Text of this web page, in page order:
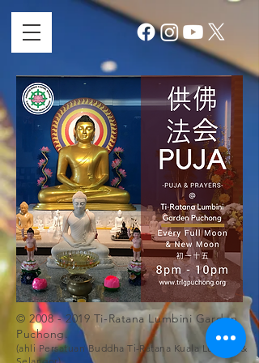
©2008 - 2019 Ti-Ratana Lumbini Garden
Puchong.
(ahli Persatuan Buddha Ti-Ratana Kuala Lumpur &